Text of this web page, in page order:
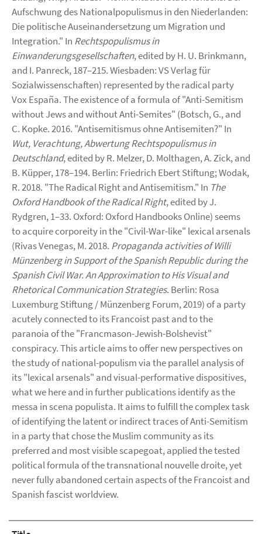
Aufschwung des Nationalpopulismus in den Niederlanden:
Die politische Auseinandersetzung um Migration und
Integration." In Rechtspopulismus in
Einwanderungsgesellschaften, edited by H. U. Brinkmann,
and I. Panreck, 187–215. Wiesbaden: VS Verlag für
Sozialwissenschaften) represented by the radical party
Vox España. The existence of a formula of "Anti-Semitism
without Jews and without Anti-Semites" (Botsch, G., and
C. Kopke. 2016. "Antisemitismus ohne Antisemiten?" In
Wut, Verachtung, Abwertung Rechtspopulismus in
Deutschland, edited by R. Melzer, D. Molthagen, A. Zick, and
B. Küpper, 178–194. Berlin: Friedrich Ebert Stiftung; Wodak,
R. 2018. "The Radical Right and Antisemitism." In The
Oxford Handbook of the Radical Right, edited by J.
Rydgren, 1–33. Oxford: Oxford Handbooks Online) seems
to acquire corporeity in the "Civil-War-like" lexical arsenals
(Rivas Venegas, M. 2018. Propaganda activities of Willi
Münzenberg in Support of the Spanish Republic during the
Spanish Civil War. An Approximation to His Visual and
Rhetorical Communication Strategies. Berlin: Rosa
Luxemburg Stiftung / Münzenberg Forum, 2019) of a party
acutely connected to its Francoist past and to the
paranoia of the "Francmason-Jewish-Bolshevist"
conspiracy. This article aims to offer new perspectives on
the study of national-populism via the parallel analysis of
its "lexical arsenals" and visual-performative dispositives,
what we here and in further publications identify as the
messa in scena populista. It aims to fulfill the complex task
of identifying the latent or indirect traces of Anti-Semitism
in a party that chose the Muslim community as its
preferred and most visible scapegoat, applied the tested
political formula of the transnational nouvelle droite, yet
never fully abandoned certain aspects of the Francoist and
Spanish fascist worldview.